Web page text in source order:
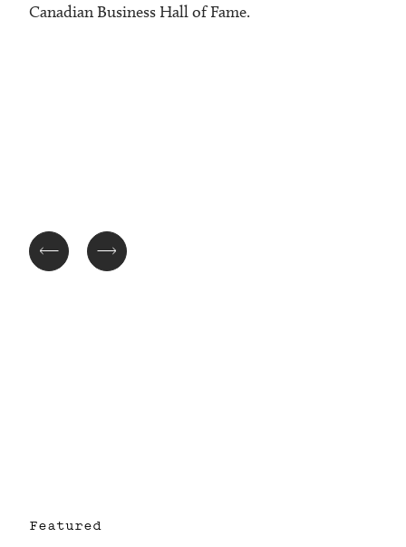
Canadian Business Hall of Fame.
Featured